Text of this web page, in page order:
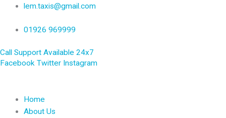
content
lem.taxis@gmail.com
01926 969999
Call Support Available 24x7
Facebook Twitter Instagram
Home
About Us